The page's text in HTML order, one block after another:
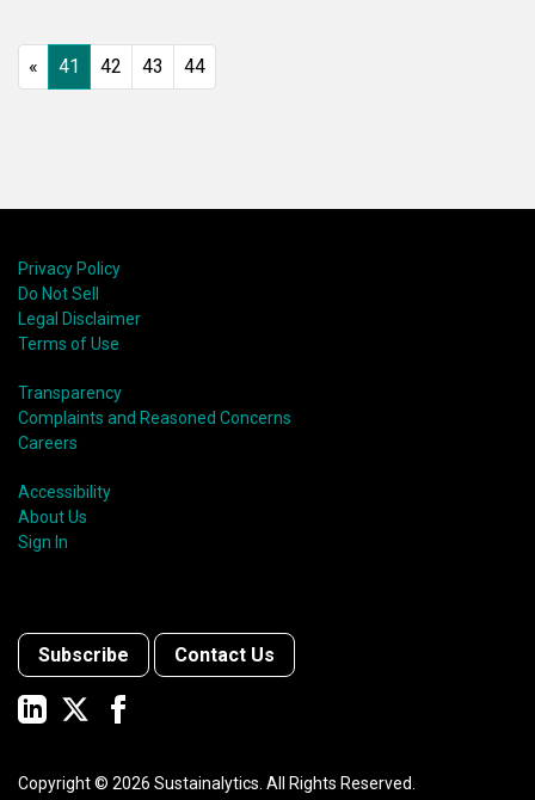
« 41 42 43 44
Privacy Policy
Do Not Sell
Legal Disclaimer
Terms of Use
Transparency
Complaints and Reasoned Concerns
Careers
Accessibility
About Us
Sign In
Subscribe Contact Us
Copyright © 2026 Sustainalytics. All Rights Reserved.